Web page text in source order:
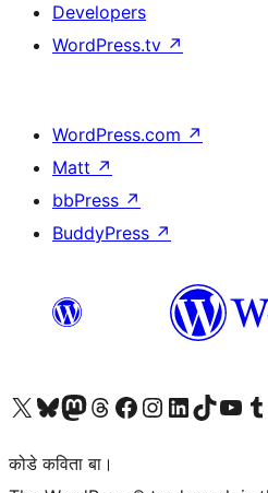
Developers
WordPress.tv ↗
WordPress.com ↗
Matt ↗
bbPress ↗
BuddyPress ↗
Visit our X (formerly Twitter) account
Visit our Bluesky account
Visit our Mastodon account
Visit our Threads account
Visit our Facebook page
Visit our Instagram account
Visit our LinkedIn account
Visit our TikTok
Visit our
कोडे कविता बा।